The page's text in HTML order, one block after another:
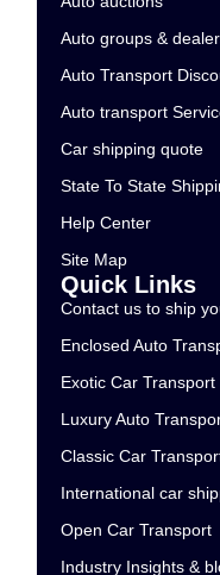
Auto groups &
Auto Transport
Auto transport
Car shipping quote
State To State
Help Center
Site Map
Quick Links
Contact us to ship
Enclosed Auto
Exotic Car Transport
Luxury Auto
Classic Car
International car
Open Car Transport
Industry Insights &